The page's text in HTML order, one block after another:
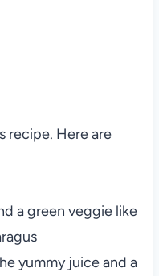
recipe. Here are
a green veggie like
yummy juice and a